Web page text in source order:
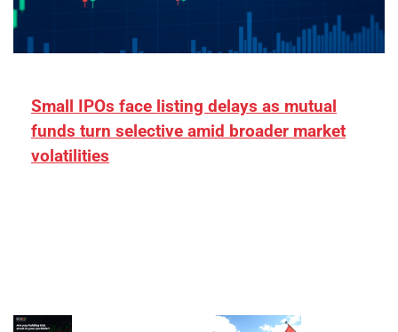
Small IPOs face listing delays as mutual
funds turn selective amid broader market
volatilities